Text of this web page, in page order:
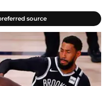
source